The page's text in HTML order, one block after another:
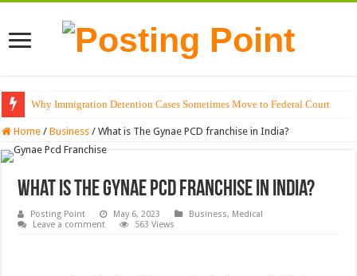
Why Immigration Detention Cases Sometimes Move to Federal Court
The Alchemy of Light: Designing Shadows with Japanese Dolls and
Home / Business / What is The Gynae PCD franchise in India?
What is The Gynae PCD franchise in India?
Posting Point May 6, 2023 Business, Medical
Leave a comment
563 Views